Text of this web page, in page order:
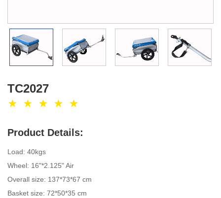
TC2027
Product Details:
Load: 40kgs
Wheel: 16"*2.125" Air
Overall size: 137*73*67 cm
Basket size: 72*50*35 cm